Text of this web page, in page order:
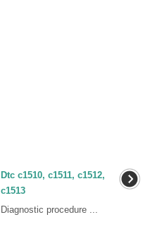
Dtc c1510, c1511, c1512,
c1513
Diagnostic procedure ...